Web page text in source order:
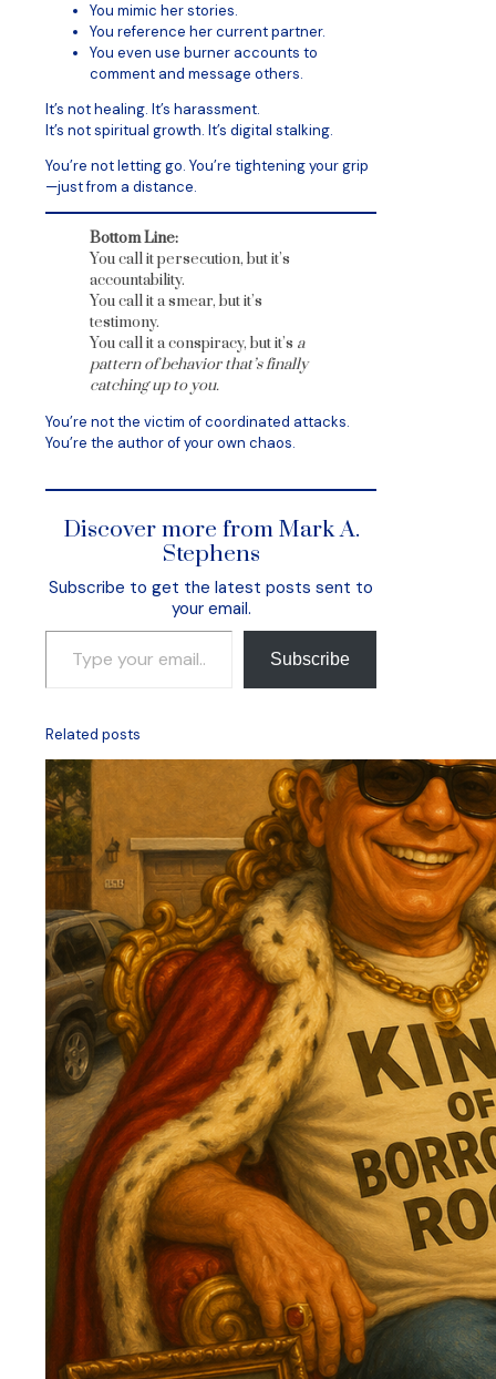
You mimic her stories.
You reference her current partner.
You even use burner accounts to
comment and message others.
It’s not healing. It’s harassment.
It’s not spiritual growth. It’s digital stalking.
You’re not letting go. You’re tightening your grip
—just from a distance.
Bottom Line:
You call it persecution, but it’s
accountability.
You call it a smear, but it’s
testimony.
You call it a conspiracy, but it’s a
pattern of behavior that’s finally
catching up to you.
You’re not the victim of coordinated attacks.
You’re the author of your own chaos.
Discover more from Mark A.
Stephens
Subscribe to get the latest posts sent to
your email.
Type your email…
Subscribe
Related posts